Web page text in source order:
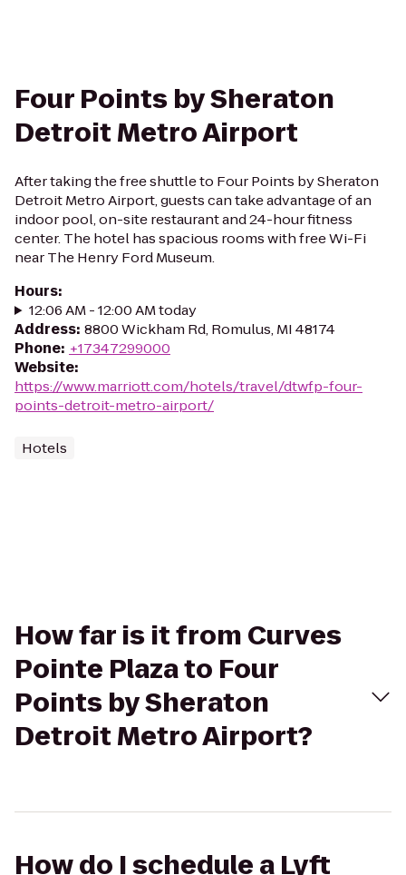
Four Points by Sheraton
Detroit Metro Airport
After taking the free shuttle to Four Points by Sheraton
Detroit Metro Airport, guests can take advantage of an
indoor pool, on-site restaurant and 24-hour fitness
center. The hotel has spacious rooms with free Wi-Fi
near The Henry Ford Museum.
Hours:
12:06 AM - 12:00 AM today
Address: 8800 Wickham Rd, Romulus, MI 48174
Phone: +17347299000
Website:
https://www.marriott.com/hotels/travel/dtwfp-four-
points-detroit-metro-airport/
Hotels
How far is it from Curves
Pointe Plaza to Four
Points by Sheraton
Detroit Metro Airport?
How do I schedule a Lyft